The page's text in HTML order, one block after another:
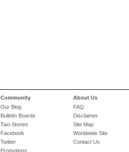
About Us
FAQ
Disclaimer
Site Map
Worldwide Site
Contact Us
Community
Our Blog
Bulletin Boards
Taxi Stories
Facebook
Twitter
Promotions